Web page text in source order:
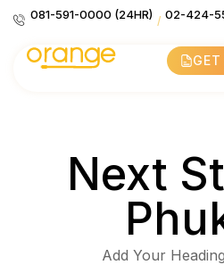
081-591-0000 (24HR) / 02-424-
Next
Add Your